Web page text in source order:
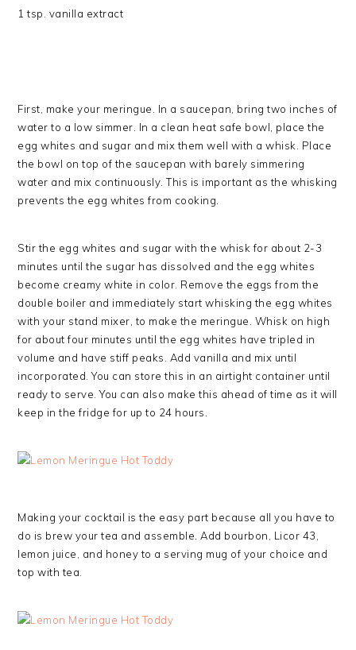
1 tsp. vanilla extract
First, make your meringue. In a saucepan, bring two inches of
water to a low simmer. In a clean heat safe bowl, place the
egg whites and sugar and mix them well with a whisk. Place
the bowl on top of the saucepan with barely simmering
water and mix continuously. This is important as the whisking
prevents the egg whites from cooking.
Stir the egg whites and sugar with the whisk for about 2-3
minutes until the sugar has dissolved and the egg whites
become creamy white in color. Remove the eggs from the
double boiler and immediately start whisking the egg whites
with your stand mixer, to make the meringue. Whisk on high
for about four minutes until the egg whites have tripled in
volume and have stiff peaks. Add vanilla and mix until
incorporated. You can store this in an airtight container until
ready to serve. You can also make this ahead of time as it will
keep in the fridge for up to 24 hours.
Making your cocktail is the easy part because all you have to
do is brew your tea and assemble. Add bourbon, Licor 43,
lemon juice, and honey to a serving mug of your choice and
top with tea.